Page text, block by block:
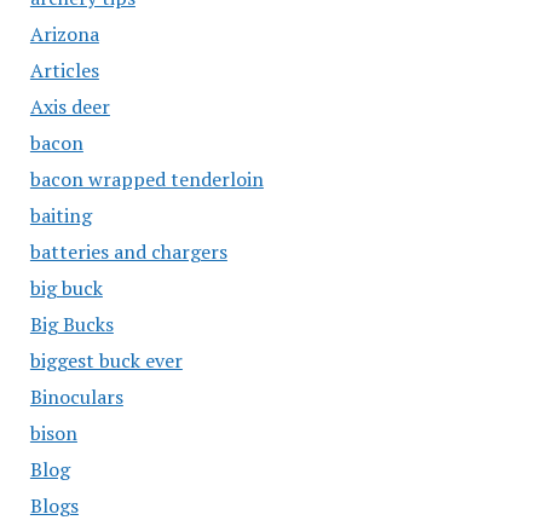
Arizona
Articles
Axis deer
bacon
bacon wrapped tenderloin
baiting
batteries and chargers
big buck
Big Bucks
biggest buck ever
Binoculars
bison
Blog
Blogs